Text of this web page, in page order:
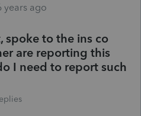
years ago
spoke to the ins co
are reporting this
I need to report such